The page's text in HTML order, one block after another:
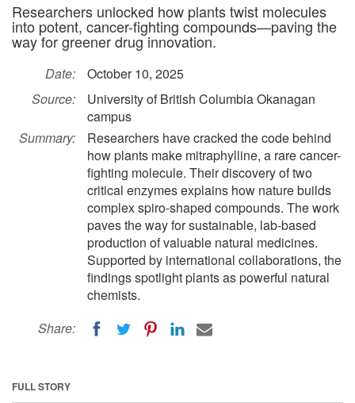
Researchers unlocked how plants twist molecules
into potent, cancer-fighting compounds—paving the
way for greener drug innovation.
Date:
October 10, 2025
Source:
University of British Columbia Okanagan
campus
Summary:
Researchers have cracked the code behind
how plants make mitraphylline, a rare cancer-
fighting molecule. Their discovery of two
critical enzymes explains how nature builds
complex spiro-shaped compounds. The work
paves the way for sustainable, lab-based
production of valuable natural medicines.
Supported by international collaborations, the
findings spotlight plants as powerful natural
chemists.
Share:
FULL STORY